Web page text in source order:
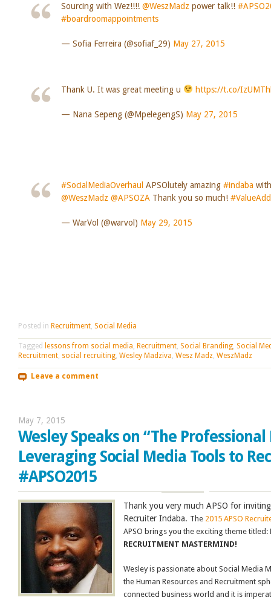
Sourcing with Wez!!!! @WeszMadz power talk!!
#boardroomappointments
— Sofia Ferreira (@sofiaf_29) May 27, 2015
Thank U. It was great meeting u https://t.co/
— Nana Sepeng (@MpelegengS) May 27, 2015
#SocialMediaOverhaul APSOlutely amazing #indaba
@WeszMadz @APSOZA Thank you so much!
— WarVol (@warvol) May 29, 2015
Posted in Recruitment, Social Media
Tagged lessons from social media, Recruitment, Social Branding, Social
Recruitment, social recruiting, Wesley Madziva, Wesz Madz, WeszMadz
Leave a comment
May 7, 2015
Wesley Speaks on “The
Leveraging Social Media Tools to
#APSO2015
Thank you very much APSO for
Recruiter Indaba. The 2015 APSO
APSO brings you the exciting theme titled:
RECRUITMENT MASTERMIND!
Wesley is passionate about Social Media
the Human Resources and Recruitment
connected business world and it is